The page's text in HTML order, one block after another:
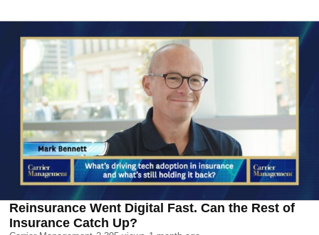
Reinsurance Went Digital Fast. Can the Rest of
Insurance Catch Up?